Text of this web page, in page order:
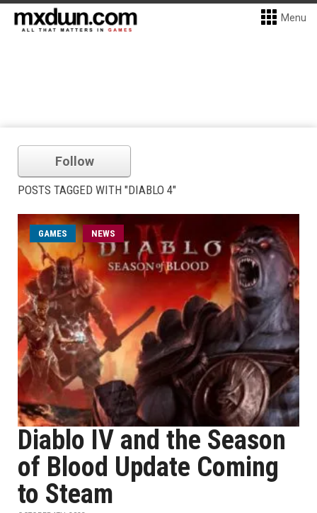
Menu
Follow
POSTS TAGGED WITH "DIABLO 4"
GAMES NEWS
Diablo IV and the Season
of Blood Update Coming
to Steam